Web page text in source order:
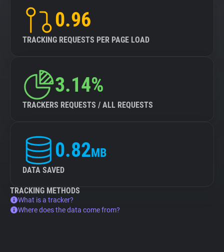
0.96
TRACKING REQUESTS PER PAGE LOAD
3.14%
TRACKERS REQUESTS / ALL REQUESTS
0.82MB
DATA SAVED
TRACKING METHODS
What is a tracker?
Where does the data come from?